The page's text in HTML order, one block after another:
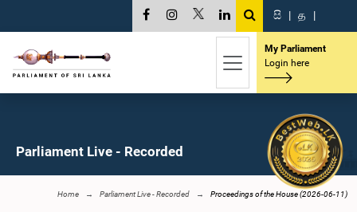
සි | த |
My Parliament
Login here
Parliament Live - Recorded
Home Parliament Live - Recorded Proceedings of the House (2026-06-11)